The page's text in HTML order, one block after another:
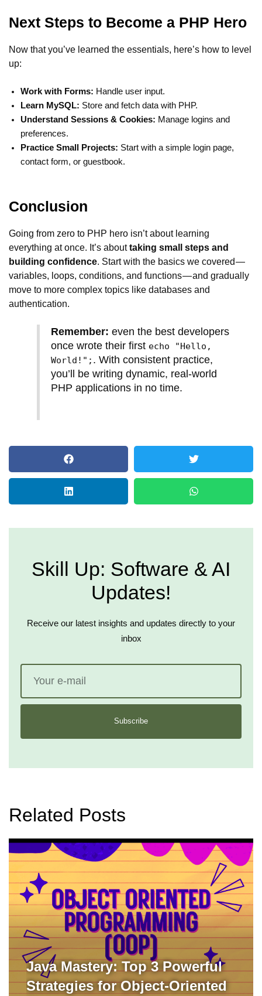
Next Steps to Become a PHP Hero
Now that you’ve learned the essentials, here’s how to level
up:
Work with Forms: Handle user input.
Learn MySQL: Store and fetch data with PHP.
Understand Sessions & Cookies: Manage logins and
preferences.
Practice Small Projects: Start with a simple login page,
contact form, or guestbook.
Conclusion
Going from zero to PHP hero isn’t about learning
everything at once. It’s abouttaking small steps and
building confidence . Start with the basics we covered —
variables, loops, conditions, and functions — and gradually
move to more complex topics like databases and
authentication.
Remember: even the best developers
once wrote their first echo "Hello,
World!"; . With consistent practice,
you’ll be writing dynamic, real-world
PHP applications in no time.
Skill Up: Software & AI
Updates!
Receive our latest insights and updates directly to your
inbox
Subscribe
Related Posts
Java Mastery: Top 3 Powerful
Strategies for Object-Oriented